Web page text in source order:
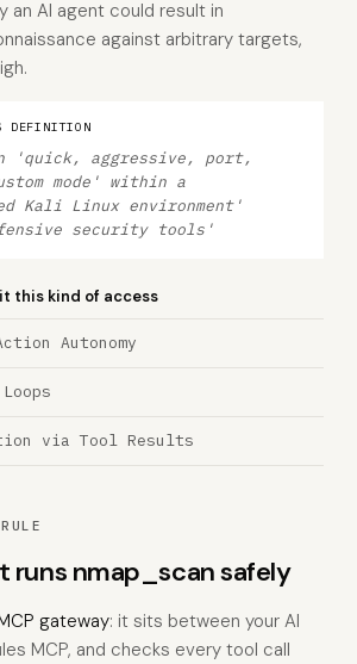
an AI agent could result in
against arbitrary targets,
DEFINITION
'quick, aggressive, port,
mode' within a
Kali Linux environment'
security tools'
this kind of access
Autonomy
via Tool Results
runs nmap_scan safely
gateway: it sits between your AI
MCP, and checks every tool call